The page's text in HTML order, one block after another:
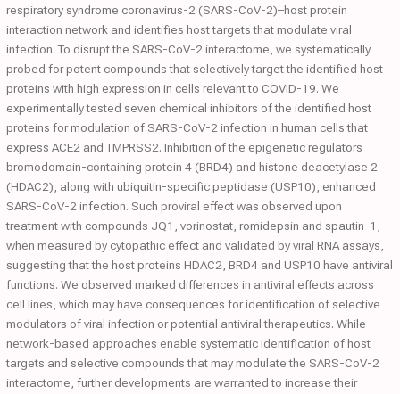
respiratory syndrome coronavirus-2 (SARS-CoV-2)–host protein
interaction network and identifies host targets that modulate viral
infection. To disrupt the SARS-CoV-2 interactome, we systematically
probed for potent compounds that selectively target the identified host
proteins with high expression in cells relevant to COVID-19. We
experimentally tested seven chemical inhibitors of the identified host
proteins for modulation of SARS-CoV-2 infection in human cells that
express ACE2 and TMPRSS2. Inhibition of the epigenetic regulators
bromodomain-containing protein 4 (BRD4) and histone deacetylase 2
(HDAC2), along with ubiquitin-specific peptidase (USP10), enhanced
SARS-CoV-2 infection. Such proviral effect was observed upon
treatment with compounds JQ1, vorinostat, romidepsin and spautin-1,
when measured by cytopathic effect and validated by viral RNA assays,
suggesting that the host proteins HDAC2, BRD4 and USP10 have antiviral
functions. We observed marked differences in antiviral effects across
cell lines, which may have consequences for identification of selective
modulators of viral infection or potential antiviral therapeutics. While
network-based approaches enable systematic identification of host
targets and selective compounds that may modulate the SARS-CoV-2
interactome, further developments are warranted to increase their